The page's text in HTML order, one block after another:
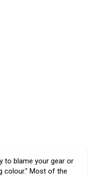
to blame your gear or
colour." Most of the